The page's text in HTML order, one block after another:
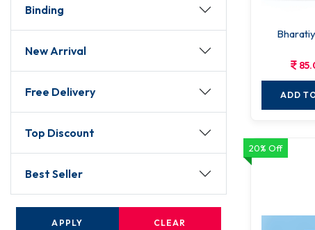
Binding
New Arrival
Free Delivery
Top Discount
Best Seller
APPLY CLEAR
ADD
20% Off